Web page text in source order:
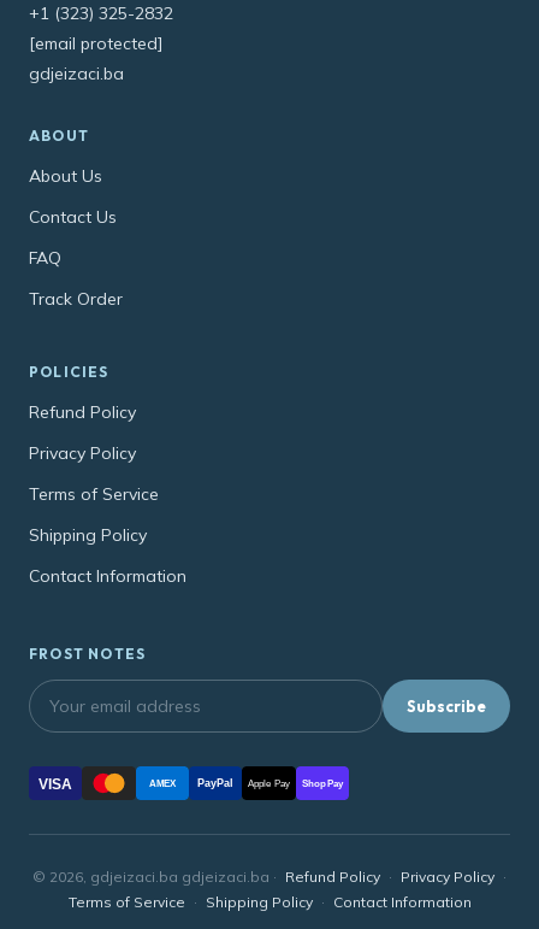
+1 (323) 325-2832
[email protected]
gdjeizaci.ba
ABOUT
About Us
Contact Us
FAQ
Track Order
POLICIES
Refund Policy
Privacy Policy
Terms of Service
Shipping Policy
Contact Information
FROST NOTES
Subscribe
VISA AMEX PayPal Apple Pay Shop Pay
© 2026, gdjeizaci.ba gdjeizaci.ba · Refund Policy · Privacy Policy ·
Terms of Service · Shipping Policy · Contact Information